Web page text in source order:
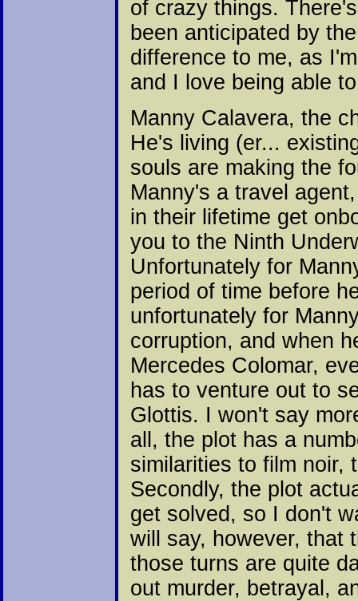
of crazy things.
been anticipated by
difference to me, as
and I love being able
Manny Calavera, the
He's living (er...
souls are making the
Manny's a travel
in their lifetime get
you to the Ninth
Unfortunately for
period of time before
unfortunately for
corruption, and when
Mercedes Colomar,
has to venture out to
Glottis. I won't say
all, the plot has a
similarities to film noir,
Secondly, the plot
get solved, so I don't
will say, however, that
those turns are quite
out murder, betrayal,